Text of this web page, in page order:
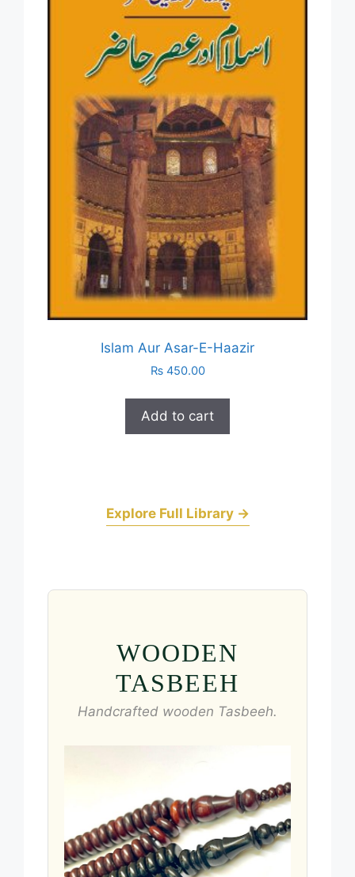
Islam Aur Asar-E-Haazir
₨450.00
Add to cart
Explore Full Library →
WOODEN
TASBEEH
Handcrafted wooden Tasbeeh.